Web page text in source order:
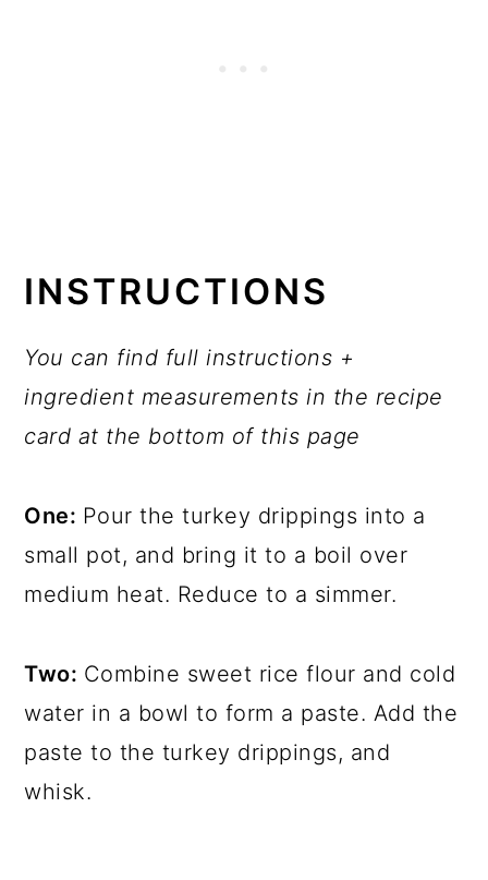
INSTRUCTIONS
You can find full instructions +
ingredient measurements in the recipe
card at the bottom of this page
One: Pour the turkey drippings into a
small pot, and bring it to a boil over
medium heat. Reduce to a simmer.
Two: Combine sweet rice flour and cold
water in a bowl to form a paste. Add the
paste to the turkey drippings, and
whisk.